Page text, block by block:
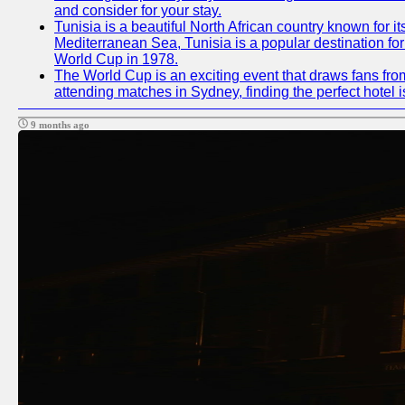
and consider for your stay.
Tunisia is a beautiful North African country known for
Mediterranean Sea, Tunisia is a popular destination
World Cup in 1978.
The World Cup is an exciting event that draws fans
attending matches in Sydney, finding the perfect
9 months ago